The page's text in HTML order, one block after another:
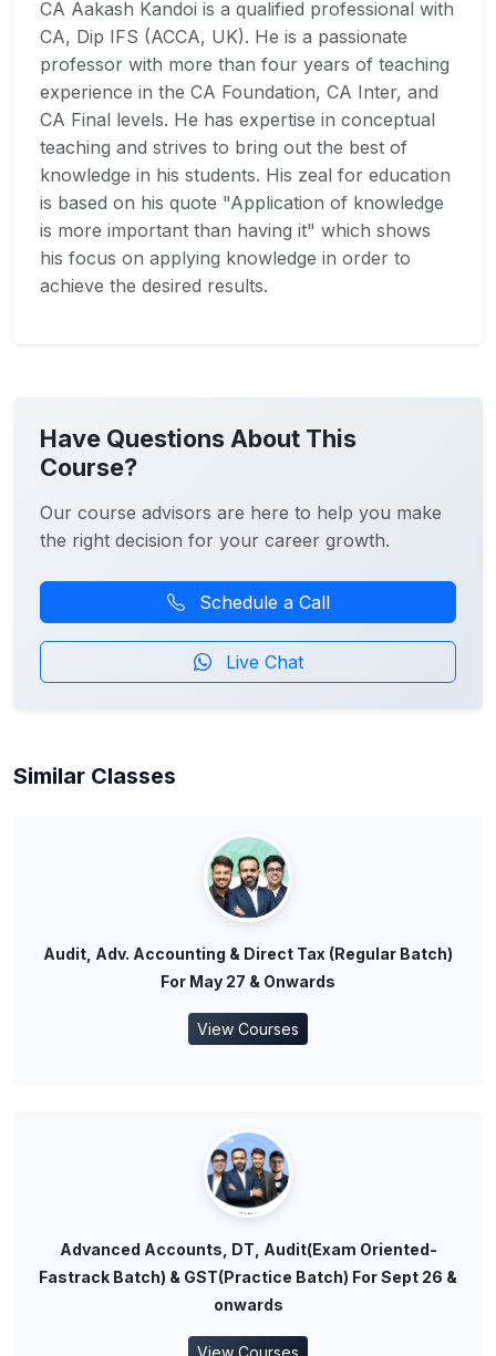
CA Aakash Kandoi is a qualified professional with
CA, Dip IFS (ACCA, UK). He is a passionate
professor with more than four years of teaching
experience in the CA Foundation, CA Inter, and
CA Final levels. He has expertise in conceptual
teaching and strives to bring out the best of
knowledge in his students. His zeal for education
is based on his quote "Application of knowledge
is more important than having it" which shows
his focus on applying knowledge in order to
achieve the desired results.
Have Questions About This
Course?
Our course advisors are here to help you make
the right decision for your career growth.
Schedule a Call
Live Chat
Similar Classes
Audit, Adv. Accounting & Direct Tax (Regular Batch)
For May 27 & Onwards
View Courses
Advanced Accounts, DT, Audit(Exam Oriented-
Fastrack Batch) & GST(Practice Batch) For Sept 26 &
onwards
View Courses